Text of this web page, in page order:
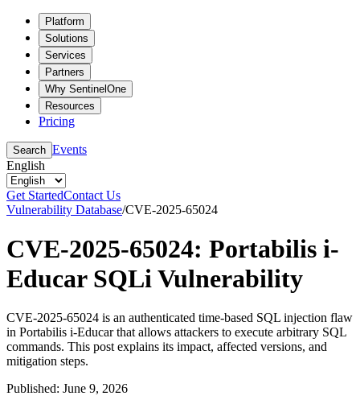
Platform
Solutions
Services
Partners
Why SentinelOne
Resources
Pricing
Search Events
English
Get StartedContact Us
Vulnerability Database/CVE-2025-65024
CVE-2025-65024: Portabilis i-
Educar SQLi Vulnerability
CVE-2025-65024 is an authenticated time-based SQL injection flaw
in Portabilis i-Educar that allows attackers to execute arbitrary SQL
commands. This post explains its impact, affected versions, and
mitigation steps.
Published: June 9, 2026